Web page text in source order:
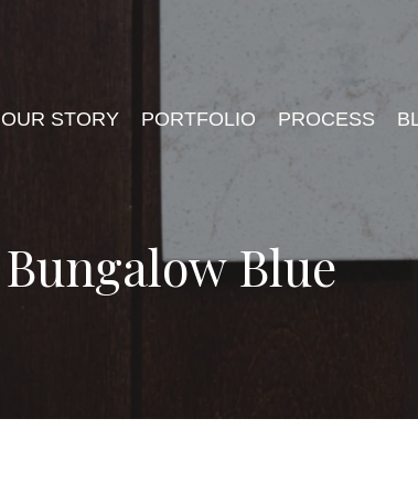
OUR STORY PORTFOLIO PROCESS
Bungalow Blue